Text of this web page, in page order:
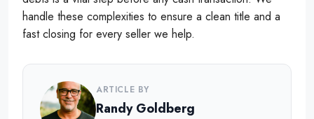
handle these complexities to ensure a clean title and a
fast closing for every seller we help.
ARTICLE BY
Randy Goldberg